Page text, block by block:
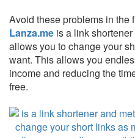
Avoid these problems in the
Lanza.me is a link
allows you to change your
want. This allows you
income and reducing the
free.